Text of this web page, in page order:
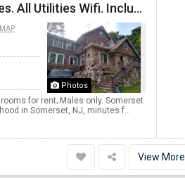
Private Non-Shared Bdrms Available. Single Family Houses. All Utilities Wifi. Included; Month To Month; Males Only
Photos
for rent; Males only. Somerset
in Somerset, NJ, minutes f...
View More